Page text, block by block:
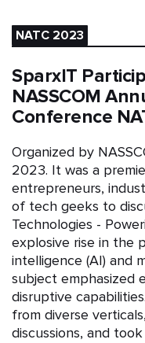
NATC 2023
SparxIT
NASSCOM
Conference
Organized by
2023. It was a
entrepreneurs,
of tech geeks to
Technologies -
explosive rise in the
intelligence (AI) and
subject emphasized
disruptive
from diverse
discussions, and